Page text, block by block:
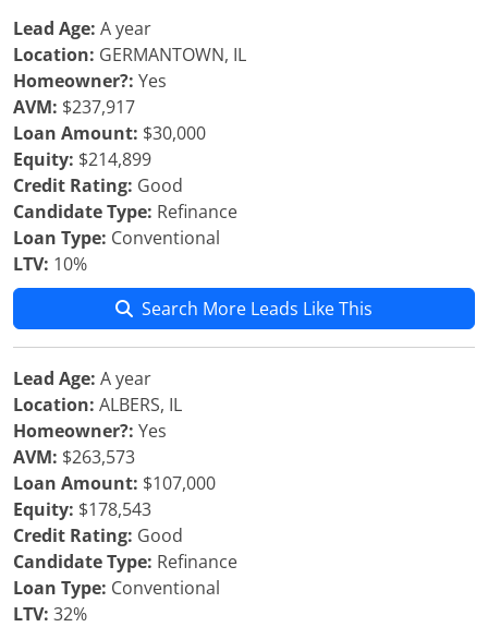
Lead Age: A year
Location: GERMANTOWN, IL
Homeowner?: Yes
AVM: $237,917
Loan Amount: $30,000
Equity: $214,899
Credit Rating: Good
Candidate Type: Refinance
Loan Type: Conventional
LTV: 10%
Search More Leads Like This
Lead Age: A year
Location: ALBERS, IL
Homeowner?: Yes
AVM: $263,573
Loan Amount: $107,000
Equity: $178,543
Credit Rating: Good
Candidate Type: Refinance
Loan Type: Conventional
LTV: 32%